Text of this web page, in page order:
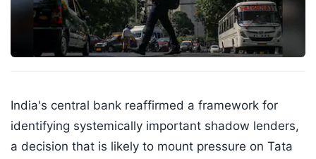
India's central bank reaffirmed a framework for
identifying systemically important shadow lenders,
a decision that is likely to mount pressure on Tata